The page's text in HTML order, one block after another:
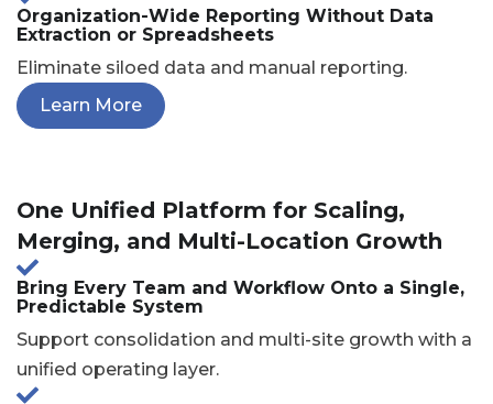
Organization-Wide Reporting Without Data
Extraction or Spreadsheets
Eliminate siloed data and manual reporting.
Learn More
One Unified Platform for Scaling,
Merging, and Multi-Location Growth
Bring Every Team and Workflow Onto a Single,
Predictable System
Support consolidation and multi-site growth with a
unified operating layer.